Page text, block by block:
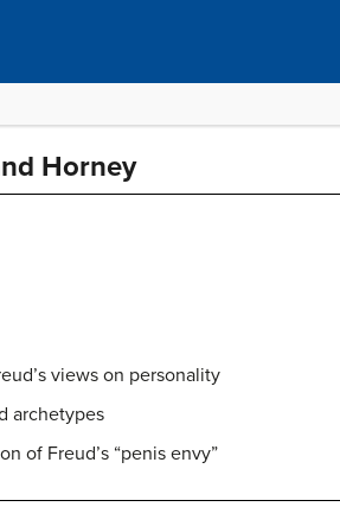
Horney
views on personality
archetypes
of Freud’s “penis envy”